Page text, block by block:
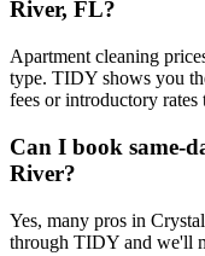
River, FL?
Apartment cleaning
type. TIDY shows you
fees or introductory rates
Can I book same-
River?
Yes, many pros in
through TIDY and we'll